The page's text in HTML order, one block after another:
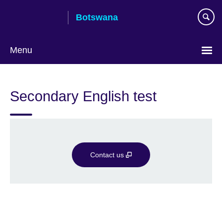
Botswana
Menu
Secondary English test
Contact us